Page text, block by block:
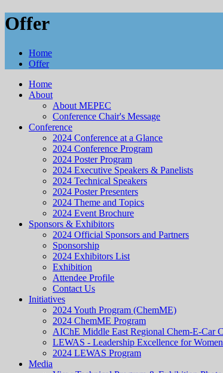
Offer
Home
Offer
Home
About
About MEPEC
Conference Chair's Message
Conference
2024 Conference at a Glance
2024 Conference Program
2024 Poster Program
2024 Executive Speakers & Panelists
2024 Technical Speakers
2024 Poster Presenters
2024 Theme and Topics
2024 Event Brochure
Sponsors & Exhibitors
2024 Official Sponsors and Partners
Sponsorship
2024 Exhibitors List
Exhibition
Attendee Profile
Contact Us
Initiatives
2024 Youth Program (ChemME)
2024 ChemME Program
AIChE Middle East Regional Chem-E-Car
LEWAS - Leadership Excellence for
2024 LEWAS Program
Media